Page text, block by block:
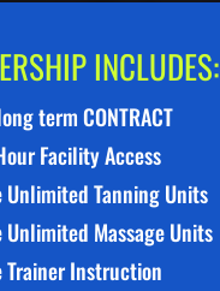
INCLUDES:
term CONTRACT
Facility Access
Unlimited Tanning Units
Unlimited Massage Units
Trainer Instruction